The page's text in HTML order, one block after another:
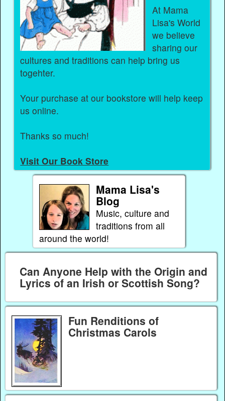
At Mama
Lisa's World
we believe
sharing our
cultures and traditions can help bring us
togehter.
Your purchase at our bookstore will help keep
us online.
Thanks so much!
Visit Our Book Store
Mama Lisa's
Blog
Music, culture and
traditions from all
around the world!
Can Anyone Help with the Origin and
Lyrics of an Irish or Scottish Song?
Fun Renditions of
Christmas Carols